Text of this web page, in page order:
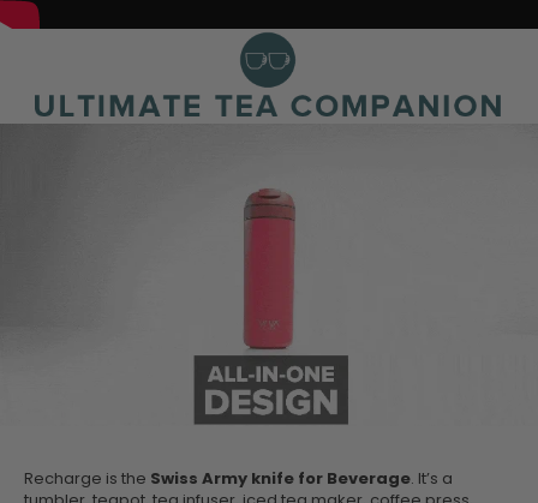
Recharge is the Swiss Army knife for Beverage. It’s a